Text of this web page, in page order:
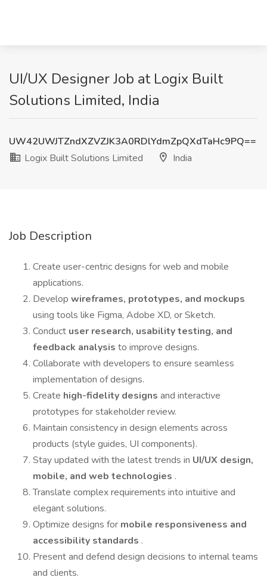
UI/UX Designer Job at Logix Built
Solutions Limited, India
UW42UWJTZndXZVZJK3A0RDlYdmZpQXdTaHc9PQ==
Logix Built Solutions Limited
India
Job Description
Create user-centric designs for web and mobile
applications.
Develop wireframes, prototypes, and mockups
using tools like Figma, Adobe XD, or Sketch.
Conduct user research, usability testing, and
feedback analysis to improve designs.
Collaborate with developers to ensure seamless
implementation of designs.
Create high-fidelity designs and interactive
prototypes for stakeholder review.
Maintain consistency in design elements across
products (style guides, UI components).
Stay updated with the latest trends in UI/UX design,
mobile, and web technologies .
Translate complex requirements into intuitive and
elegant solutions.
Optimize designs for mobile responsiveness and
accessibility standards .
Present and defend design decisions to internal teams
and clients.